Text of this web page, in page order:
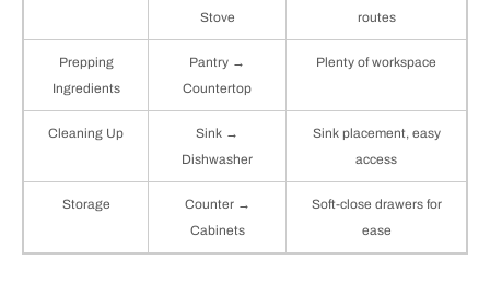
Stove
routes
Prepping
Ingredients
Pantry →
Countertop
Plenty of workspace
Cleaning Up
Sink →
Dishwasher
Sink placement, easy
access
Storage
Counter →
Cabinets
Soft-close drawers for
ease